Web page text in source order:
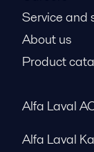
Service and
About us
Product
Alfa Laval
Alfa Laval